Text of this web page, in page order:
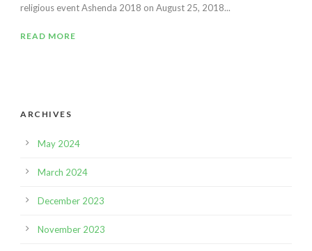
religious event Ashenda 2018 on August 25, 2018...
READ MORE
ARCHIVES
May 2024
March 2024
December 2023
November 2023